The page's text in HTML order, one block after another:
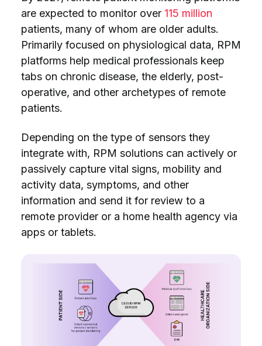
are expected to monitor over 115 million
patients, many of whom are older adults.
Primarily focused on physiological data, RPM
platforms help medical professionals keep
tabs on chronic disease, the elderly, post-
operative, and other archetypes of remote
patients.
Depending on the type of sensors they
integrate with, RPM solutions can actively or
passively capture vital signs, mobility and
activity data, symptoms, and other
information and send it for review to a
remote provider or a home health agency via
apps or tablets.